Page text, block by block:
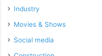
Industry
Movies & Shows
Social media